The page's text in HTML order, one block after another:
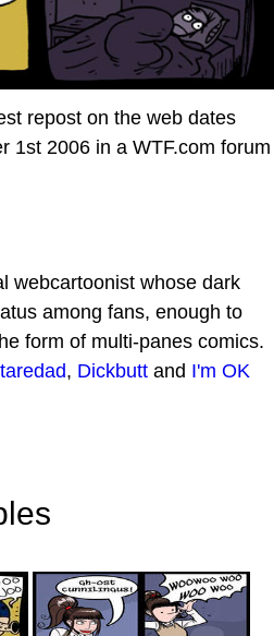
repost on the web dates
1st 2006 in a WTF.com forum
webcartoonist whose dark
among fans, enough to
form of multi-panes comics.
, Dickbutt and I'm OK